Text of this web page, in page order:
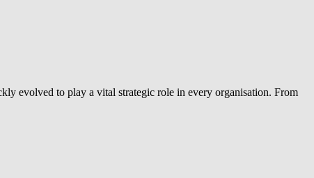
evolved to play a vital strategic role in every organisation. From